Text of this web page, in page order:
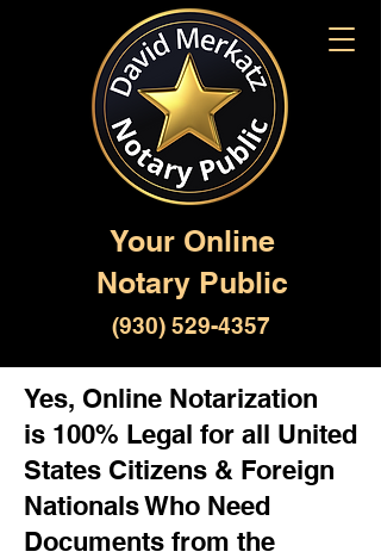
Your Online
Notary Public
(930) 529-4357
Yes, Online Notarization
is 100% Legal for all United
States Citizens & Foreign
Nationals Who Need
Documents from the